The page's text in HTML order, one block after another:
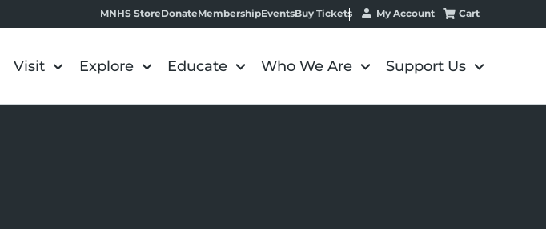
MNHS StoreDonateMembershipEventsBuy Tickets My Account Cart
Visit Explore Educate Who We Are Support Us